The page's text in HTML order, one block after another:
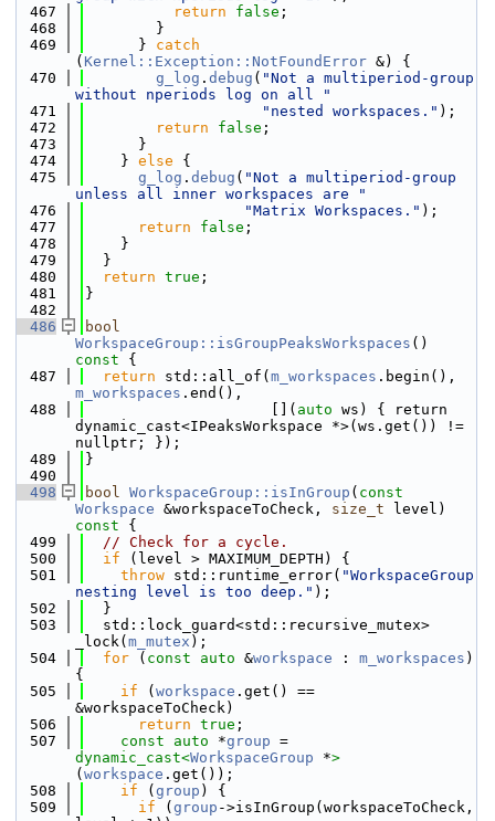
  467
return false ;
  468
        }
  469
      }
catch
( Kernel::Exception::NotFoundError &) {
  470
g_log . debug ( "Not a multiperiod-group
without nperiods log on all "
  471
"nested workspaces." );
  472
return false ;
  473
      }
  474
    }
else {
  475
g_log . debug ( "Not a multiperiod-group
unless all inner workspaces are "
  476
"Matrix Workspaces." );
  477
return false ;
  478
    }
  479
  }
  480
return true ;
  481
}
  482
  486
bool
WorkspaceGroup::isGroupPeaksWorkspaces ()
const {
  487
return std::all_of( m_workspaces
m_workspaces .end(),
  488
                     [](
auto ws) { return
dynamic_cast<IPeaksWorkspace *>(ws.get()) !=
nullptr; });
  489
}
  490
  498
bool WorkspaceGroup::isInGroup ( const
Workspace &workspaceToCheck, size_t level)
const {
  499
// Check for a cycle.
  500
if (level > MAXIMUM_DEPTH) {
  501
throw std::runtime_error( "WorkspaceGroup
nesting level is too deep." );
  502
  }
  503
  std::lock_guard<std::recursive_mutex>
_lock( m_mutex );
  504
for ( const auto &workspace : m_workspaces )
{
  505
if ( workspace .get() ==
&workspaceToCheck)
  506
return true ;
  507
const auto *group
dynamic_cast<WorkspaceGroup *>
( workspace .get());
  508
if ( group ) {
  509
if ( group ->isInGroup(workspaceToCheck,